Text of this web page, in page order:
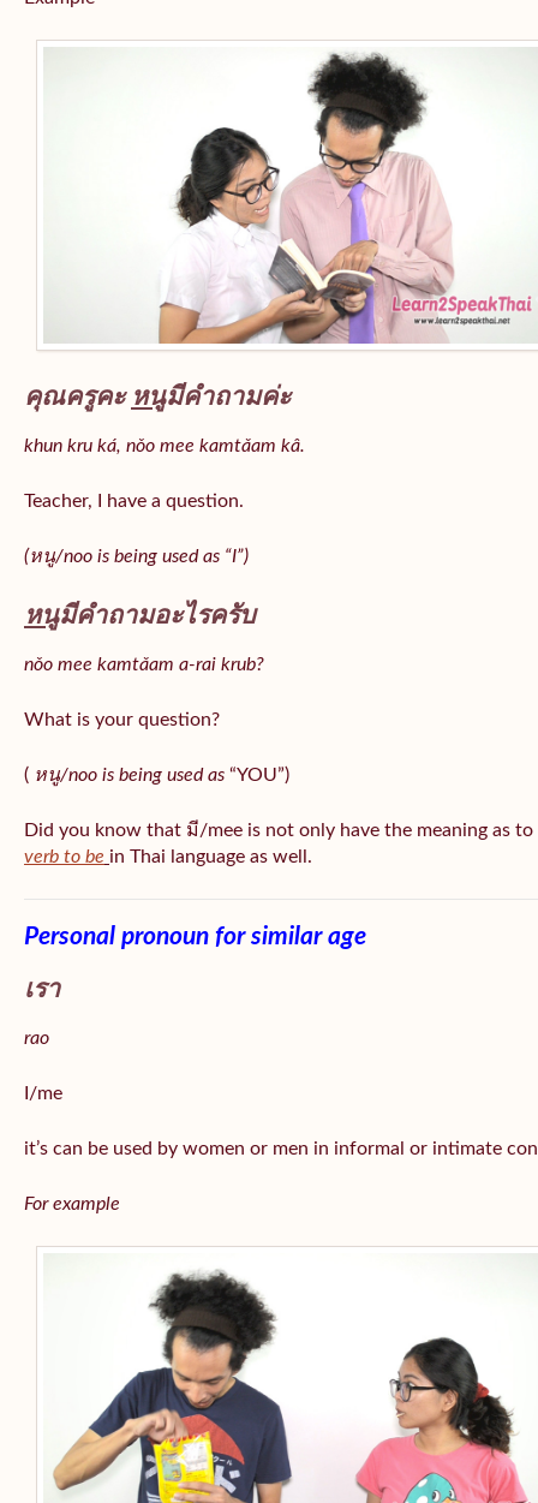
คุณครูคะ หนูมีคำถามค่ะ
khun kru ká, nǒo mee kamtǎam kâ.
Teacher, I have a question.
(หนู/noo is being used as “I”)
หนูมีคำถามอะไรครับ
nǒo mee kamtǎam a-rai krub?
What is your question?
( หนู/noo is being used as “YOU”)
Did you know that มี/mee is not only have the meaning as
verb to be in Thai language as well.
Personal pronoun for similar age
เรา
rao
I/me
it’s can be used by women or men in informal or intimate
For example